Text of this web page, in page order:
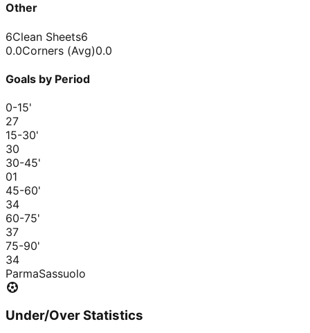
Other
6Clean Sheets6
0.0Corners (Avg)0.0
Goals by Period
0-15'
27
15-30'
30
30-45'
01
45-60'
34
60-75'
37
75-90'
34
ParmaSassuolo
Under/Over Statistics